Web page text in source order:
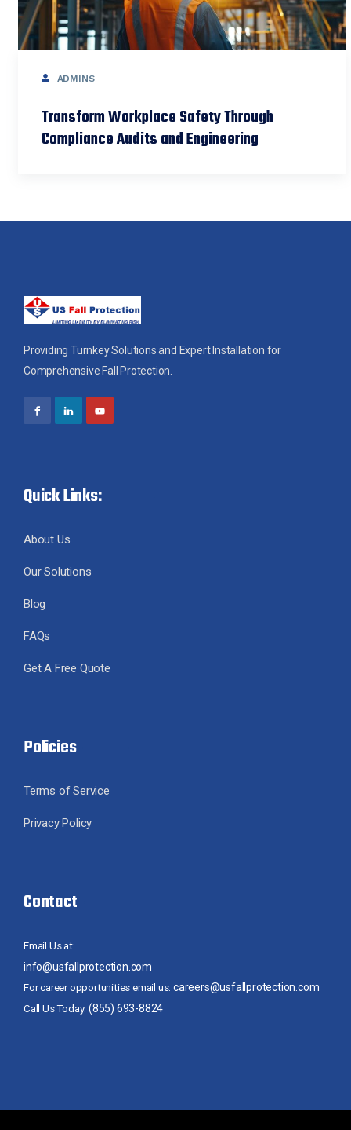
ADMINS
Transform Workplace Safety Through
Compliance Audits and Engineering
Providing Turnkey Solutions and Expert Installation for
Comprehensive Fall Protection.
Quick Links:
About Us
Our Solutions
Blog
FAQs
Get A Free Quote
Policies
Terms of Service
Privacy Policy
Contact
Email Us at:
info@usfallprotection.com
For career opportunities email us: careers@usfallprotection.com
Call Us Today: (855) 693-8824